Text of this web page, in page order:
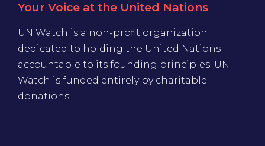
Your Voice at the United Nations
UN Watch is a non-profit organization
dedicated to holding the United Nations
accountable to its founding principles. UN
Watch is funded entirely by charitable
donations